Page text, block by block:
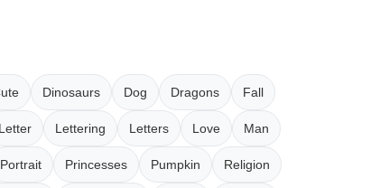
Dinosaurs Dog Dragons Fall
Letter Lettering Letters Love Man
Portrait Princesses Pumpkin Religion